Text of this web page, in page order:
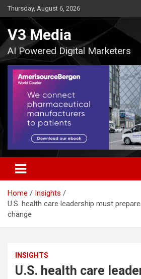
Skip
to
Thursday, August 6, 2026
V3 Media
AI Powered Digital Marketers
Home
Insights
U.S. health care leadership must
change
INSIGHTS
U.S. health care